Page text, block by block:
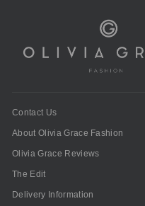
Contact Us
About Olivia Grace Fashion
Olivia Grace Reviews
The Edit
Delivery Information